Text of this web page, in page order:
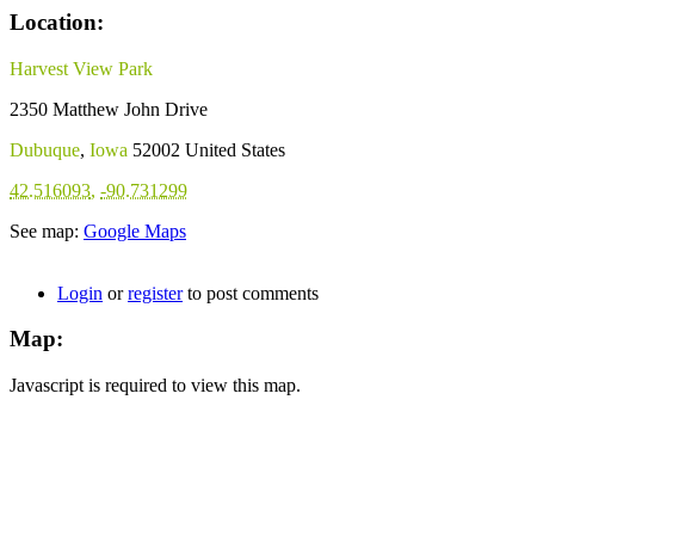
Location:
Harvest View Park
2350 Matthew John Drive
Dubuque, Iowa 52002 United States
42.516093, -90.731299
See map: Google Maps
Login orregisterto post comments
Map:
Javascript is required to view this map.